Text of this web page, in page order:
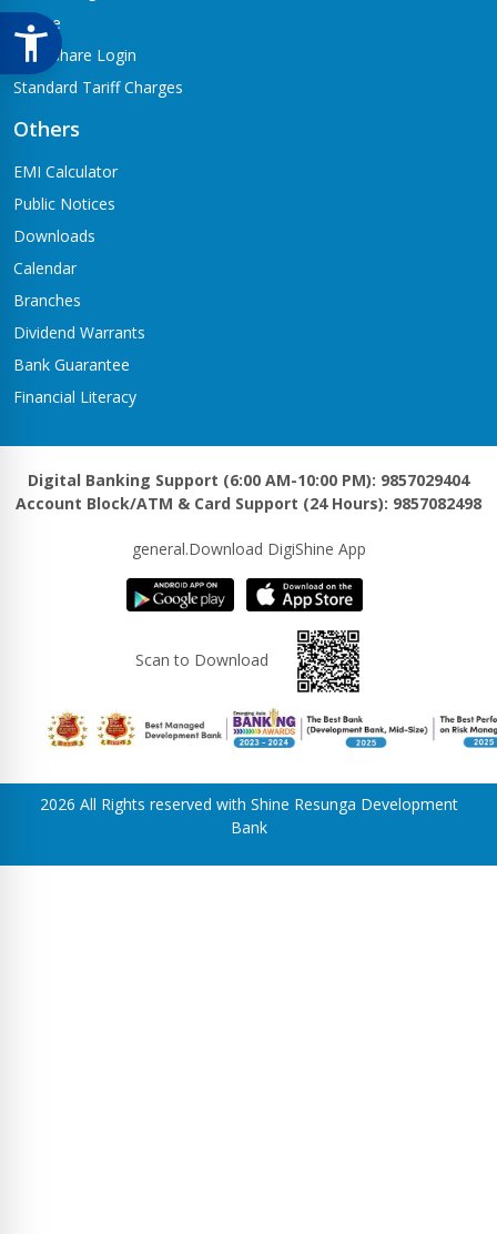
Notice
Meroshare Login
Standard Tariff Charges
Others
EMI Calculator
Public Notices
Downloads
Calendar
Branches
Dividend Warrants
Bank Guarantee
Financial Literacy
Digital Banking Support (6:00 AM-10:00 PM): 9857029404
Account Block/ATM & Card Support (24 Hours): 9857082498
general.Download DigiShine App
Scan to Download
2026 All Rights reserved with Shine Resunga Development
Bank